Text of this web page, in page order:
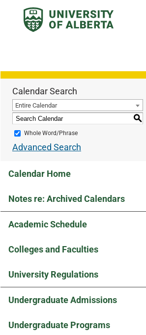
Calendar Search
Entire Calendar
S
Whole Word/Phrase
Advanced Search
Calendar Home
Notes re: Archived Calendars
Academic Schedule
Colleges and Faculties
University Regulations
Undergraduate Admissions
Undergraduate Programs